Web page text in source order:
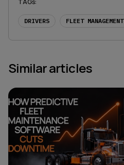
DRIVERS FLEET MANAGEMENT
Similar articles